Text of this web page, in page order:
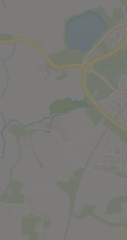
tenanted on
ADVISED